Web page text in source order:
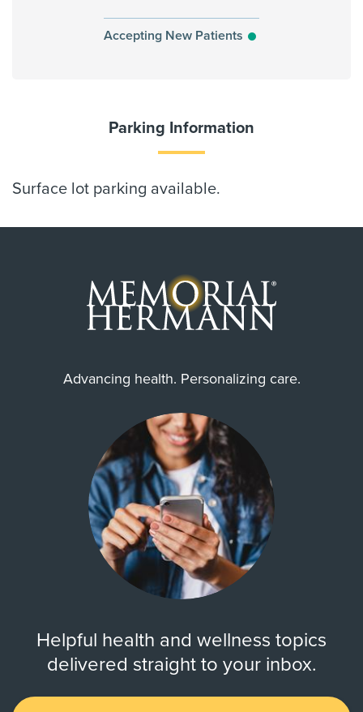
Accepting New Patients
Parking Information
Surface lot parking available.
Advancing health. Personalizing care.
Helpful health and wellness topics
delivered straight to your inbox.